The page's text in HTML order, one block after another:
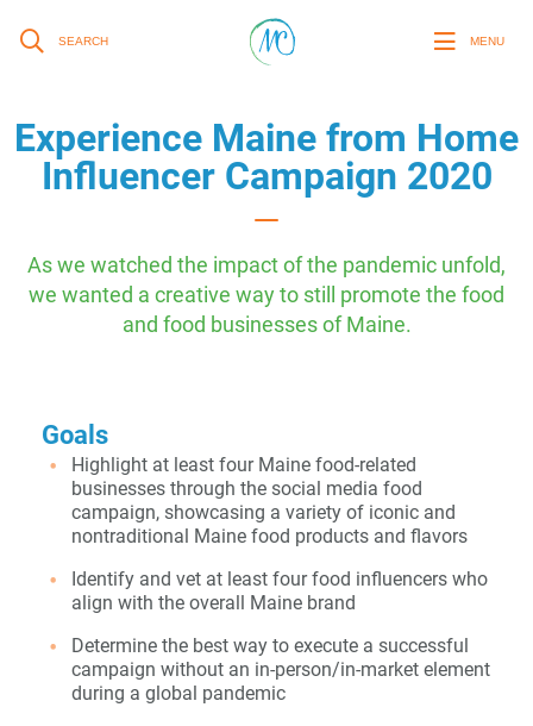
SEARCH MENU
Experience Maine from Home
Influencer Campaign 2020
As we watched the impact of the pandemic unfold,
we wanted a creative way to still promote the food
and food businesses of Maine.
Goals
Highlight at least four Maine food-related
businesses through the social media food
campaign, showcasing a variety of iconic and
nontraditional Maine food products and flavors
Identify and vet at least four food influencers who
align with the overall Maine brand
Determine the best way to execute a successful
campaign without an in-person/in-market element
during a global pandemic